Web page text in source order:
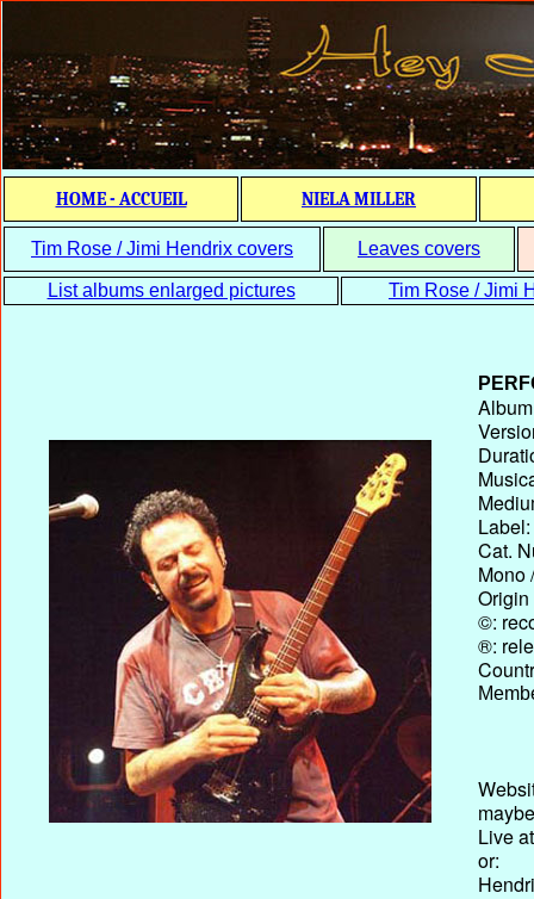
HOME - ACCUEIL NIELA MILLER
Tim Rose / Jimi Hendrix covers Leaves covers
List albums enlarged pictures Tim Rose / Jimi
Label:
Cat.
Mono
Origin
©:
®:
Live
or: